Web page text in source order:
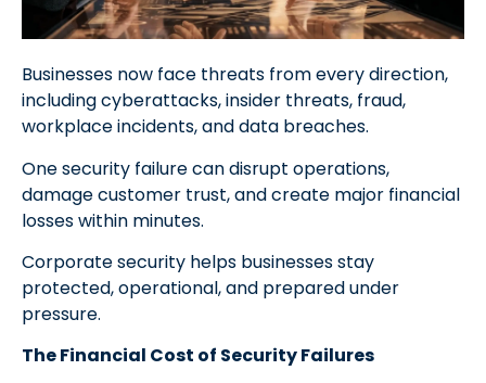
Businesses now face threats from every direction,
including cyberattacks, insider threats, fraud,
workplace incidents, and data breaches.
One security failure can disrupt operations,
damage customer trust, and create major financial
losses within minutes.
Corporate security helps businesses stay
protected, operational, and prepared under
pressure.
The Financial Cost of Security Failures